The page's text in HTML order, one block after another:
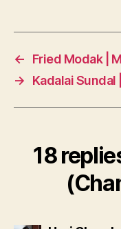
←
Fried Modak |
→
Kadalai Sundal
18